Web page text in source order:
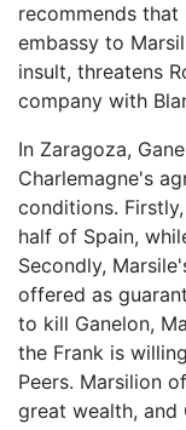
recommends
embassy to
insult, threatens
company with
In Zaragoza,
Charlemagne's
conditions.
half of Spain,
Secondly,
offered as
to kill Ganelon,
the Frank is
Peers. Marsilion
great wealth, and